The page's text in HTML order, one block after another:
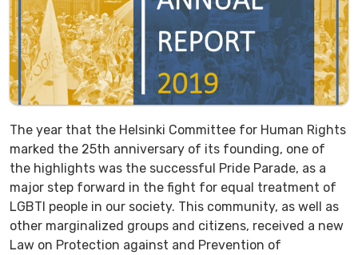
The year that the Helsinki Committee for Human Rights
marked the 25th anniversary of its founding, one of
the highlights was the successful Pride Parade, as a
major step forward in the fight for equal treatment of
LGBTI people in our society. This community, as well as
other marginalized groups and citizens, received a new
Law on Protection against and Prevention of